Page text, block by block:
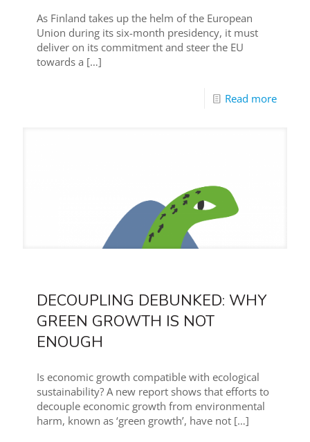
As Finland takes up the helm of the European
Union during its six-month presidency, it must
deliver on its commitment and steer the EU
towards a […]
Read more
DECOUPLING DEBUNKED: WHY
GREEN GROWTH IS NOT
ENOUGH
Is economic growth compatible with ecological
sustainability? A new report shows that efforts to
decouple economic growth from environmental
harm, known as ‘green growth’, have not […]